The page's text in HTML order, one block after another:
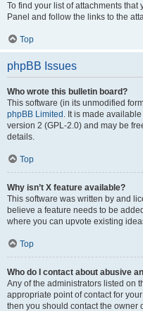
To find your list of attachments
Panel and follow the links to the
Top
phpBB Issues
Who wrote this bulletin board?
This software (in its unmodified
phpBB Limited . It is made
version 2 (GPL-2.0) and may be
details.
Top
Why isn’t X feature available?
This software was written by and
believe a feature needs to be
where you can upvote existing
Top
Who do I contact about abusive
Any of the administrators listed on
appropriate point of contact for
then you should contact the owner